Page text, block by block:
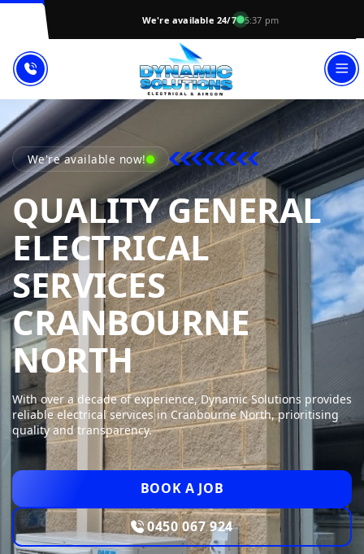
We're available 24/7 5:37 pm
We're available now!
QUALITY GENERAL
ELECTRICAL
SERVICES
CRANBOURNE
NORTHDYNAMIC
With over a decade of experience, Dynamic Solutions provides
reliable electrical services in Cranbourne North, prioritising
quality and transparency.
BOOK A JOB
0450 067 924